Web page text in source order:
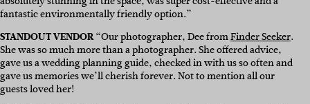
fantastic environmentally friendly option.”
STANDOUT VENDOR“Our photographer, Dee fromFinder Seeker.
She was so much more than a photographer. She offered advice,
gave us a wedding planning guide, checked in with us so often and
gave us memories we’ll cherish forever. Not to mention all our
guests loved her!